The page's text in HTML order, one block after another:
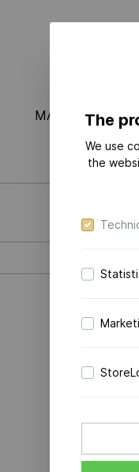
NEW I'm
New
The
We use
the